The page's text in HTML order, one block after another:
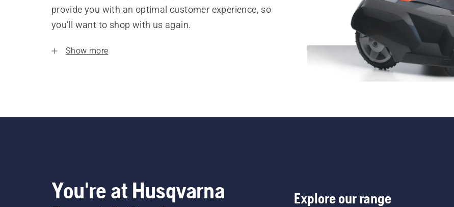
provide you with an optimal customer experience, so
you’ll want to shop with us again.
Show more
You're at Husqvarna
Explore our range